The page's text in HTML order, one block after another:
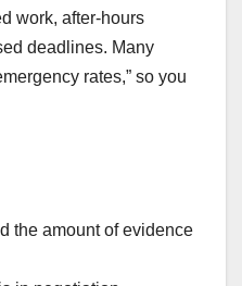
work, after-hours
deadlines. Many
rates,” so you
the amount of evidence